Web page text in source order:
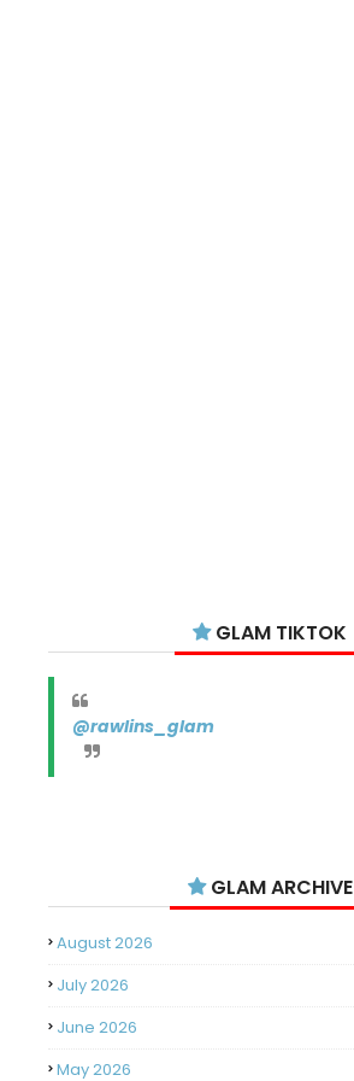
GLAM TIKTOK
@rawlins_glam
GLAM ARCHIVE
August 2026
July 2026
June 2026
May 2026